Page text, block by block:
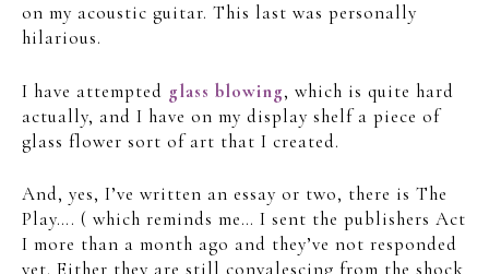
on my acoustic guitar. This last was personally
hilarious.
I have attempted glass blowing, which is quite hard
actually, and I have on my display shelf a piece of
glass flower sort of art that I created.
And, yes, I’ve written an essay or two, there is The
Play…. ( which reminds me… I sent the publishers Act
I more than a month ago and they’ve not responded
yet. Either they are still convalescing from the shock